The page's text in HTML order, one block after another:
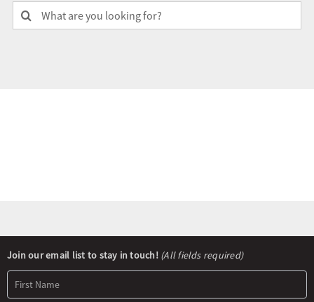
Search
for:
Newsletter
Signup
Join our email list to stay in touch! (All fields required)